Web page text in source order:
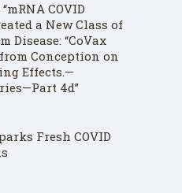
COVID
a New Class of
Disease: “CoVax
Conception on
Effects.—
4d”
Fresh COVID